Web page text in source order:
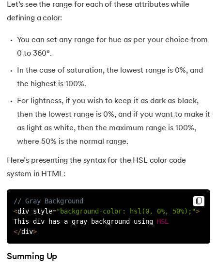
Let’s see the range for each of these attributes while
defining a color:
You can set any range for hue as per your choice from
0 to 360°.
In the case of saturation, the lowest range is 0%, and
the highest is 100%.
For lightness, if you wish to keep it as dark as black,
then the lowest range is 0%, and if you want to make it
as light as white, then the maximum range is 100%,
where 50% is the normal range.
Here’s presenting the syntax for the HSL color code
system in HTML:
// Gray Background
<div style="background-color: hsl(0, 0%, 50%);">
This div has a gray background using HSL
</div>
Summing Up